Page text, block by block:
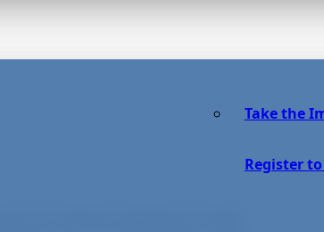
Take the
Register
you will do anything to keep